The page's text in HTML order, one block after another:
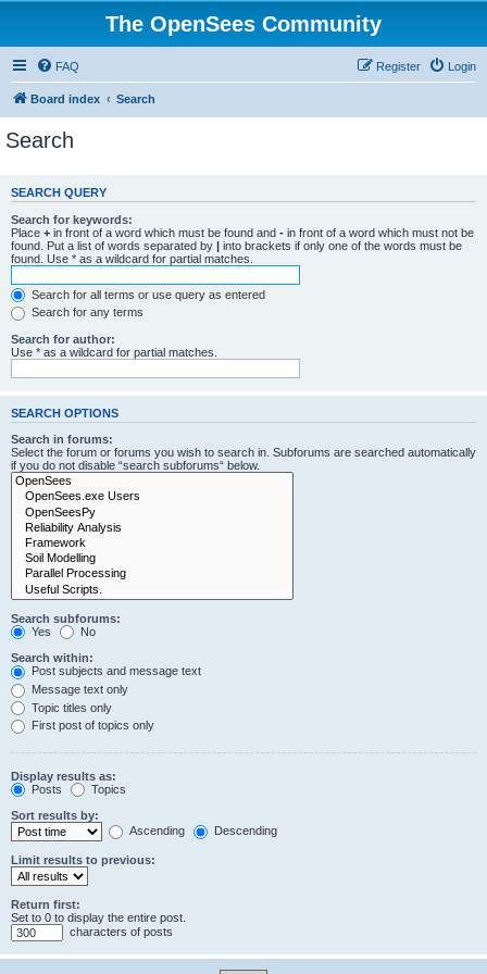
The OpenSees Community
FAQ Login
Register
Board index Search
Search
SEARCH QUERY
Search for keywords:
Place + in front of a word which must be found and - in front of a word which must not be
found. Put a list of words separated by | into brackets if only one of the words must be
found. Use * as a wildcard for partial matches.
Search for all terms or use query as entered
Search for any terms
Search for author:
Use * as a wildcard for partial matches.
SEARCH OPTIONS
Search in forums:
Select the forum or forums you wish to search in. Subforums are searched automatically
if you do not disable “search subforums“ below.
Search subforums:
Yes
No
Search within:
Post subjects and message text
Message text only
Topic titles only
First post of topics only
Display results as:
Posts
Topics
Sort results by:
Ascending
Descending
Limit results to previous:
Return first:
Set to 0 to display the entire post.
characters of posts